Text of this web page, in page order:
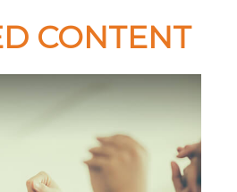
CONTENT